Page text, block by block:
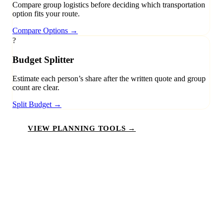
Compare group logistics before deciding which transportation
option fits your route.
Compare Options →
?
Budget Splitter
Estimate each person’s share after the written quote and group
count are clear.
Split Budget→
VIEW PLANNING TOOLS →